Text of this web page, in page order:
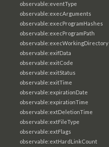
observable:eventType
observable:execArguments
observable:execProgramHashes
observable:execProgramPath
observable:execWorkingDirectory
observable:exifData
observable:exitCode
observable:exitStatus
observable:exitTime
observable:expirationDate
observable:expirationTime
observable:extDeletionTime
observable:extFileType
observable:extFlags
observable:extHardLinkCount